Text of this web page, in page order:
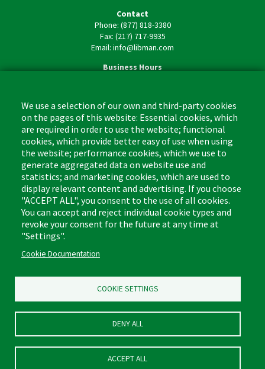
Contact
Phone: (877) 818-3380
Fax: (217) 717-9935
Email: info@libman.com
Business Hours
Footer
(US)
Cleaning Tips
Where to Buy
Coupon & Rebate Center
Patents
Privacy Policy
Return Policy
Mopping
Sweeping
Kitchen & Surface
Bathroom
Sponges & Scrubbers
Cleaners
Other
We use a selection of our own and third-party cookies
on the pages of this website: Essential cookies, which
are required in order to use the website; functional
cookies, which provide better easy of use when using
the website; performance cookies, which we use to
generate aggregated data on website use and
statistics; and marketing cookies, which are used to
display relevant content and advertising. If you choose
"ACCEPT ALL", you consent to the use of all cookies.
You can accept and reject individual cookie types and
revoke your consent for the future at any time at
"Settings".
Cookie Documentation
COOKIE SETTINGS
DENY ALL
ACCEPT ALL